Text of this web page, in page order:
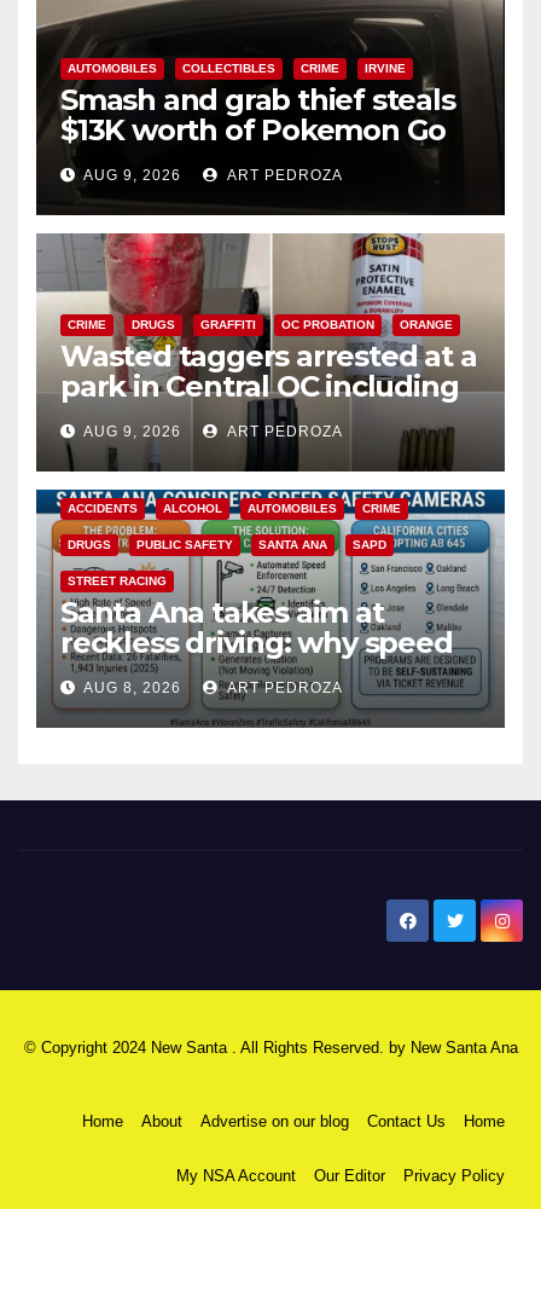
AUTOMOBILES COLLECTIBLES CRIME IRVINE
Smash and grab thief steals
$13K worth of Pokemon Go
cards from a car in Irvine
AUG 9, 2026 ART PEDROZA
CRIME DRUGS GRAFFITI OC PROBATION ORANGE
Wasted taggers arrested at a
park in Central OC including
a teen on probation
AUG 9, 2026 ART PEDROZA
ACCIDENTS ALCOHOL AUTOMOBILES CRIME
DRUGS PUBLIC SAFETY SANTA ANA SAPD
STREET RACING
Santa Ana takes aim at
reckless driving: why speed
cameras are a win for public
safety
AUG 8, 2026 ART PEDROZA
© Copyright 2024 New Santa . All Rights Reserved. by New Santa Ana
Home About Advertise on our blog Contact Us Home
My NSA Account Our Editor Privacy Policy